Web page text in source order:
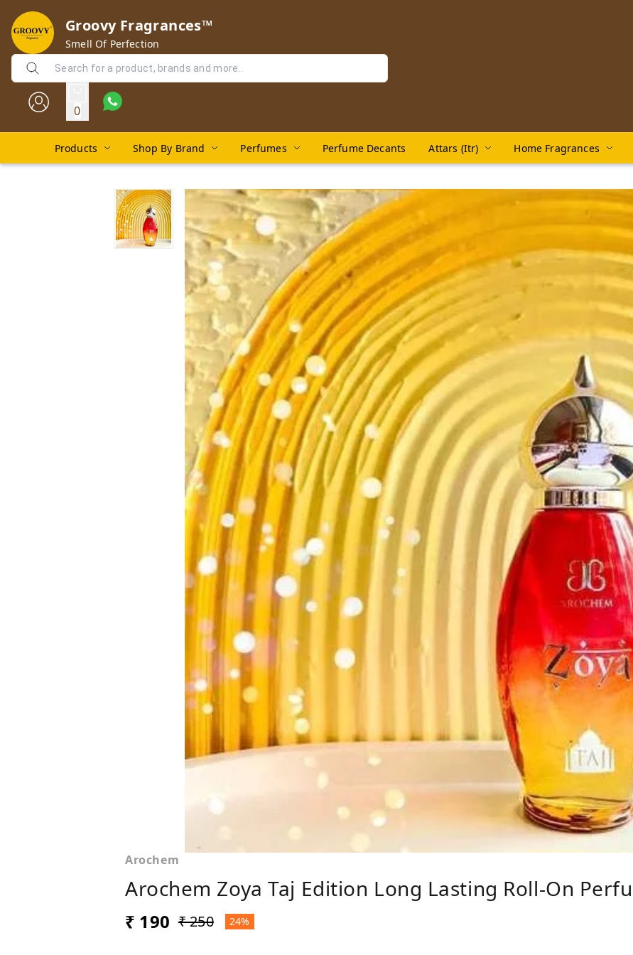
Groovy Fragrances™
Smell Of Perfection
0
Products Shop By Brand Perfumes Perfume Decants Attars (Itr) Home Fragrances
Arochem
Arochem Zoya Taj Edition Long Lasting Roll-On
₹ 190 ₹ 250 24%